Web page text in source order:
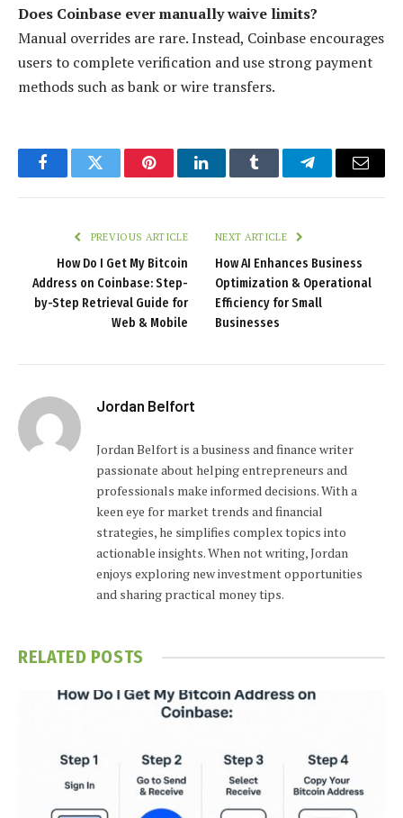
Does Coinbase ever manually waive limits?
Manual overrides are rare. Instead, Coinbase encourages
users to complete verification and use strong payment
methods such as bank or wire transfers.
FacebookTwitter PinterestLinkedInTumblr TelegramEmail
PREVIOUS ARTICLE
How Do I Get My Bitcoin
Address on Coinbase: Step-
by-Step Retrieval Guide for
Web & Mobile
NEXT ARTICLE
How AI Enhances Business
Optimization & Operational
Efficiency for Small
Businesses
Jordan Belfort
Jordan Belfort is a business and finance writer
passionate about helping entrepreneurs and
professionals make informed decisions. With a
keen eye for market trends and financial
strategies, he simplifies complex topics into
actionable insights. When not writing, Jordan
enjoys exploring new investment opportunities
and sharing practical money tips.
RELATED POSTS